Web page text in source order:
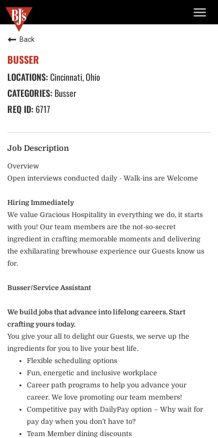
Back
BUSSER
Cincinnati, Ohio
Busser
6717
Job Description
Overview
Open interviews conducted daily - Walk-ins are Welcome
Hiring Immediately
We value Gracious Hospitality in everything we do, it starts
with you! Our team members are the not-so-secret
ingredient in crafting memorable moments and delivering
the exhilarating brewhouse experience our Guests know us
for.
Busser/Service Assistant
We build jobs that advance into lifelong careers. Start
crafting yours today.
You give your all to delight our Guests, we serve up the
ingredients for you to live your best life.
Flexible scheduling options
Fun, energetic and inclusive workplace
Career path programs to help you advance your
career. We love promoting our team members!
Competitive pay with DailyPay option – Why wait for
pay day when you don’t have to?
Team Member dining discounts